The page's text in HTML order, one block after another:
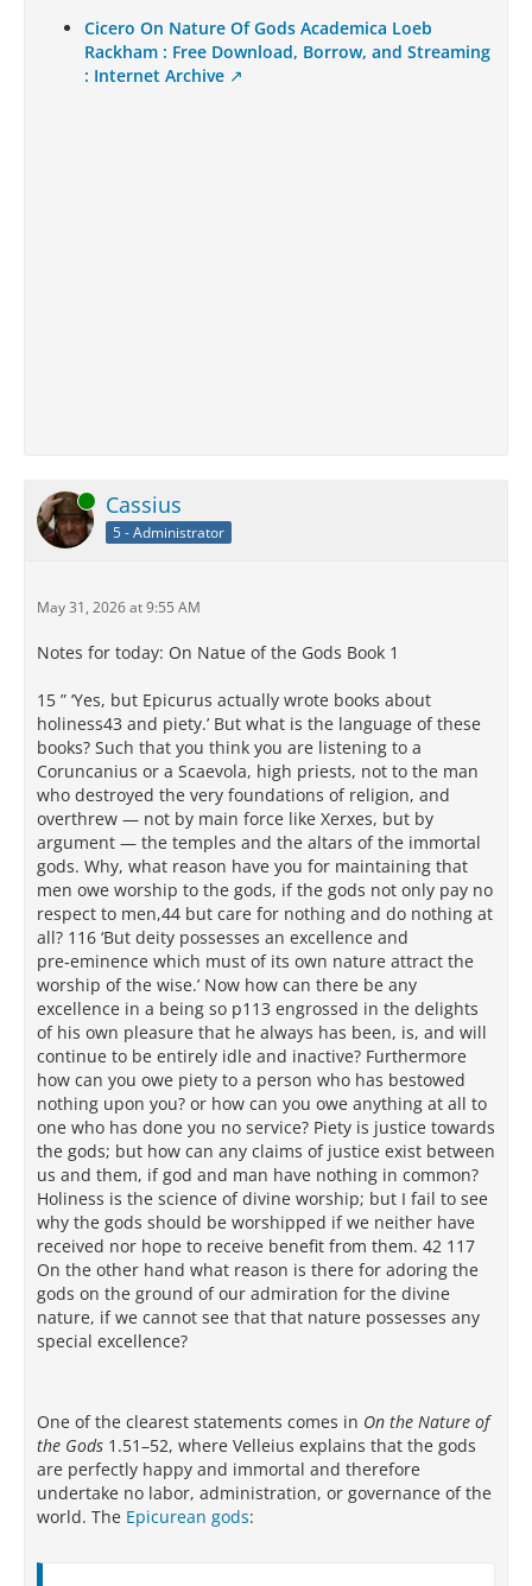
Cicero On Nature Of Gods Academica Loeb
Rackham : Free Download, Borrow, and Streaming
: Internet Archive
Online Cassius
5 - Administrator
May 31, 2026 at 9:55 AM
Notes for today: On Natue of the Gods Book 1
15 ” ‘Yes, but Epicurus actually wrote books about
holiness43 and piety.’ But what is the language of these
books? Such that you think you are listening to a
Coruncanius or a Scaevola, high priests, not to the man
who destroyed the very foundations of religion, and
overthrew — not by main force like Xerxes, but by
argument — the temples and the altars of the immortal
gods. Why, what reason have you for maintaining that
men owe worship to the gods, if the gods not only pay no
respect to men,44 but care for nothing and do nothing at
all? 116 ‘But deity possesses an excellence and
pre‑eminence which must of its own nature attract the
worship of the wise.’ Now how can there be any
excellence in a being so p113 engrossed in the delights
of his own pleasure that he always has been, is, and will
continue to be entirely idle and inactive? Furthermore
how can you owe piety to a person who has bestowed
nothing upon you? or how can you owe anything at all to
one who has done you no service? Piety is justice towards
the gods; but how can any claims of justice exist between
us and them, if god and man have nothing in common?
Holiness is the science of divine worship; but I fail to see
why the gods should be worshipped if we neither have
received nor hope to receive benefit from them. 42 117
On the other hand what reason is there for adoring the
gods on the ground of our admiration for the divine
nature, if we cannot see that that nature possesses any
special excellence?
One of the clearest statements comes in On the Nature of
the Gods 1.51–52, where Velleius explains that the gods
are perfectly happy and immortal and therefore
undertake no labor, administration, or governance of the
world. The Epicurean gods: